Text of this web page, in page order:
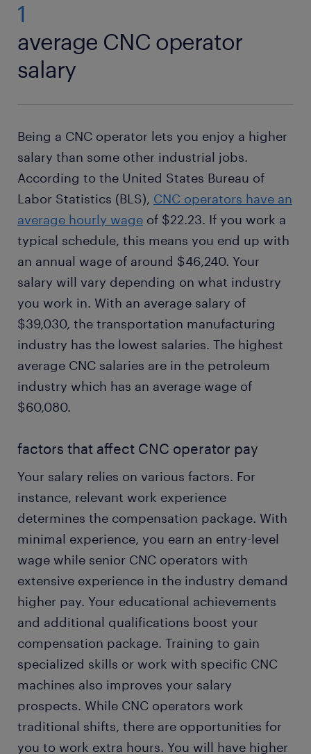
1
average CNC operator
salary
Being a CNC operator lets you enjoy a higher
salary than some other industrial jobs.
According to the United States Bureau of
Labor Statistics (BLS), CNC operators have an
average hourly wage of $22.23. If you work a
typical schedule, this means you end up with
an annual wage of around $46,240. Your
salary will vary depending on what industry
you work in. With an average salary of
$39,030, the transportation manufacturing
industry has the lowest salaries. The highest
average CNC salaries are in the petroleum
industry which has an average wage of
$60,080.
factors that affect CNC operator pay
Your salary relies on various factors. For
instance, relevant work experience
determines the compensation package. With
minimal experience, you earn an entry-level
wage while senior CNC operators with
extensive experience in the industry demand
higher pay. Your educational achievements
and additional qualifications boost your
compensation package. Training to gain
specialized skills or work with specific CNC
machines also improves your salary
prospects. While CNC operators work
traditional shifts, there are opportunities for
you to work extra hours. You will have higher